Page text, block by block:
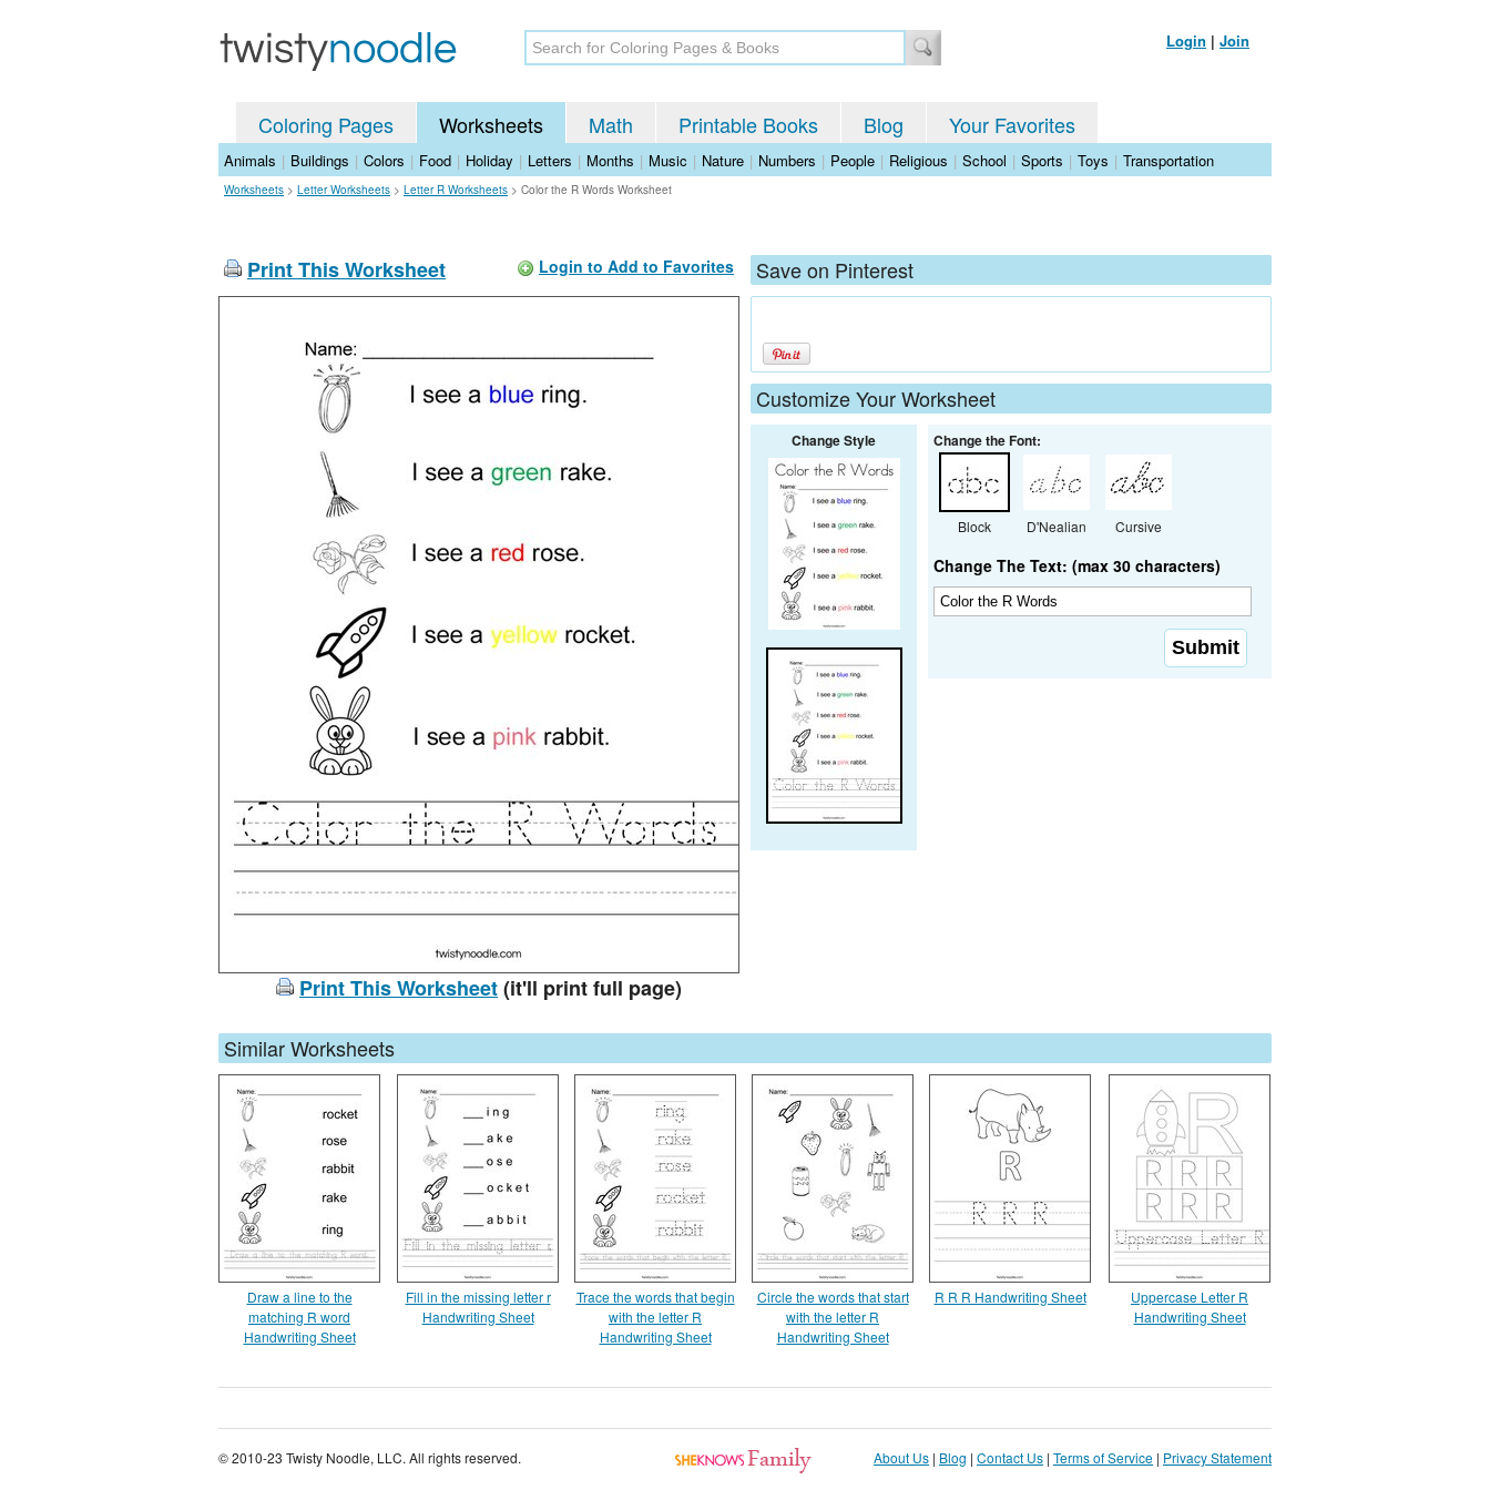
Login | Join
Coloring Pages Worksheets Math Printable Books Blog Your Favorites
Animals | Buildings | Colors | Food | Holiday | Letters | Months | Music | Nature | Numbers | People | Religious | School | Sports | Toys | Transportation
Worksheets > Letter Worksheets > Letter R Worksheets > Color the R Words Worksheet
Print This Worksheet Login to Add to Favorites
Print This Worksheet(it'll print full page)
Save on Pinterest
Customize Your Worksheet
Change Style Change the Font:
Block D'Nealian Cursive
Change The Text: (max 30 characters)
Similar Worksheets
Draw a line to the
matching R word
Handwriting Sheet
Fill in the missing letter r
Handwriting Sheet
Trace the words that begin
with the letter R
Handwriting Sheet
Circle the words that start
with the letter R
Handwriting Sheet
R R R Handwriting Sheet
Uppercase Letter R
Handwriting Sheet
© 2010-23 Twisty Noodle, LLC. All rights reserved. About Us | Blog | Contact Us | Terms of Service | Privacy Statement